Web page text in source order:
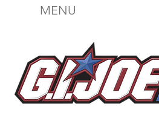
MENU